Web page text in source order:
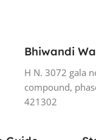
Bhiwandi
H N. 3072 gala
compound,
421302